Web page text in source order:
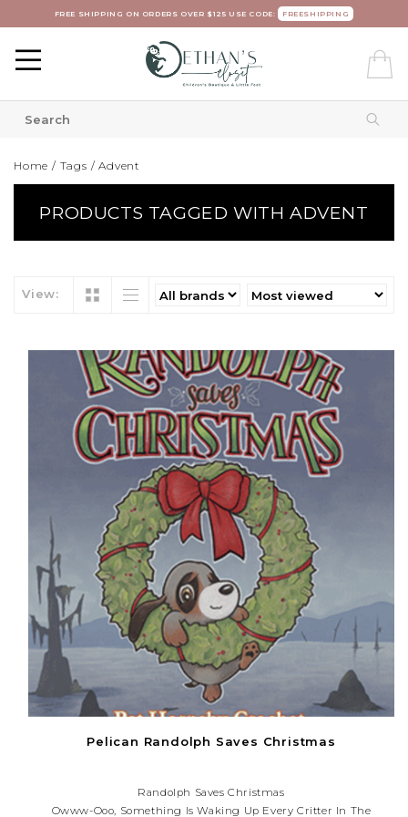
FREE SHIPPING ON ORDERS OVER $125 USE CODE: FREESHIPPING
Home / Tags /Advent
PRODUCTS TAGGED WITH ADVENT
View:
Pelican Randolph Saves Christmas
Randolph Saves Christmas
Owww-Ooo, Something Is Waking Up Every Critter In The